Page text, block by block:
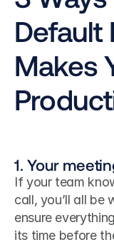
Default
Makes
1. Your
If your team
call, you’ll all be
ensure
its time before